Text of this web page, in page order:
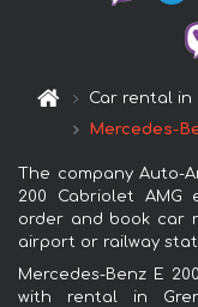
Car rental in
Mercedes-
The company Auto-
200 Cabriolet AMG
order and book car
airport or railway
Mercedes-Benz E
with rental in